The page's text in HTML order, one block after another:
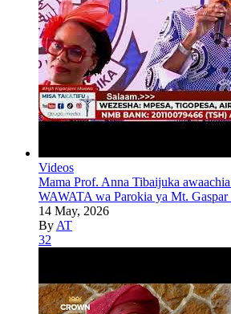
Videos
Mama Prof. Anna Tibaijuka
WAWATA wa Parokia ya Mt.
14 May, 2026
By AT
32